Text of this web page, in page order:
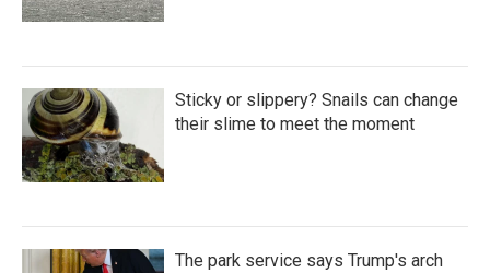
Sticky or slippery? Snails can change
their slime to meet the moment
The park service says Trump's arch